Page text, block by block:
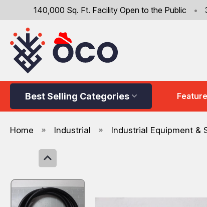
140,000 Sq. Ft. Facility Open to the Public •
Best Selling Categories
Home Industrial Industrial Equipment &